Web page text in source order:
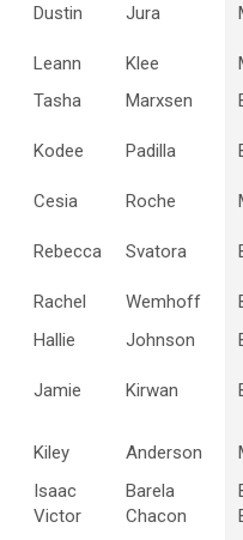
Dustin Jura
Leann Klee
Tasha Marxsen
Kodee Padilla
Cesia Roche
Rebecca Svatora
Rachel Wemhoff
Hallie Johnson
Jamie Kirwan
Kiley Anderson
Isaac Barela
Victor Chacon